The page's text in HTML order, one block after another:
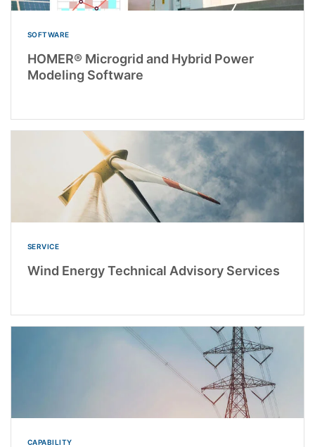
SOFTWARE
HOMER® Microgrid and Hybrid Power
Modeling Software
SERVICE
Wind Energy Technical Advisory Services
CAPABILITY